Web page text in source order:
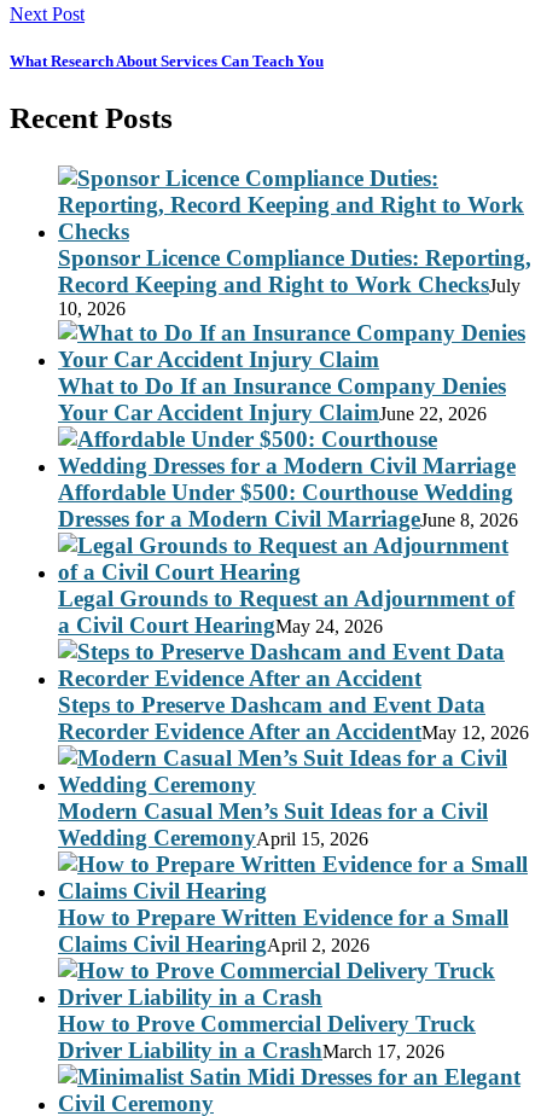
Next Post
What Research About Services Can Teach You
Recent Posts
Sponsor Licence Compliance Duties: Reporting,
Record Keeping and Right to Work ChecksJuly
10, 2026
What to Do If an Insurance Company Denies
Your Car Accident Injury ClaimJune 22, 2026
Affordable Under $500: Courthouse Wedding
Dresses for a Modern Civil MarriageJune 8, 2026
Legal Grounds to Request an Adjournment of
a Civil Court HearingMay 24, 2026
Steps to Preserve Dashcam and Event Data
Recorder Evidence After an AccidentMay 12, 2026
Modern Casual Men’s Suit Ideas for a Civil
Wedding CeremonyApril 15, 2026
How to Prepare Written Evidence for a Small
Claims Civil HearingApril 2, 2026
How to Prove Commercial Delivery Truck
Driver Liability in a CrashMarch 17, 2026